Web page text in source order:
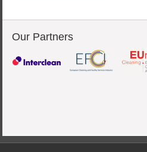
Our Partners